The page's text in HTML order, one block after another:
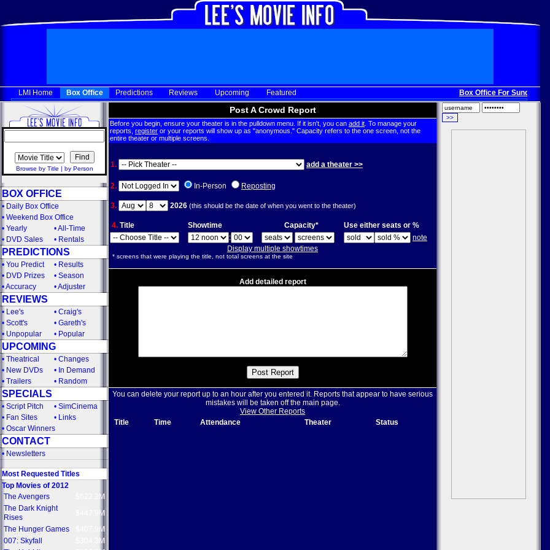
LMI Home Box Office Predictions Reviews Upcoming Featured Box Office For Sunday,
Browse by Title | by Person
BOX OFFICE
• Daily Box Office
• Weekend Box Office
• Yearly •All-Time
• DVD Sales • Rentals
PREDICTIONS
• You Predict • Results
• DVD Prizes • Season
•Accuracy •Adjuster
REVIEWS
• Lee's • Craig's
• Scott's • Gareth's
• Unpopular • Popular
UPCOMING
• Theatrical • Changes
• New DVDs • In Demand
• Trailers • Random
SPECIALS
• Script Pitch • SimCinema
• Fan Sites • Links
• Oscar Winners
CONTACT
• Newsletters
Most Requested Titles
Top Movies of 2012
The Avengers
$622.2M
The Dark Knight
Rises
$447.9M
The Hunger Games
$407.9M
007: Skyfall
$304.3M
Post A Crowd Report
Before you begin, ensure your theater is in the pulldown menu. If it isn't, you can add it . To manage your
reports, register or your reports will show up as "anonymous." Capacity refers to the one screen, not the
entire theater or multiple screens.
1. add a theater >>
2. In-Person Reposting
3. 2026 (this should be the date of when you went to the theater)
4. Title Showtime Capacity*
Use either seats or %
:
note
Display multiple showtimes
* screens that were playing the title, not total screens at the site
Add detailed report
You can delete your report up to an hour after you entered it. Reports that appear to have serious
mistakes will be taken off the main page.
View Other Reports
Title
Time Attendance Theater Status